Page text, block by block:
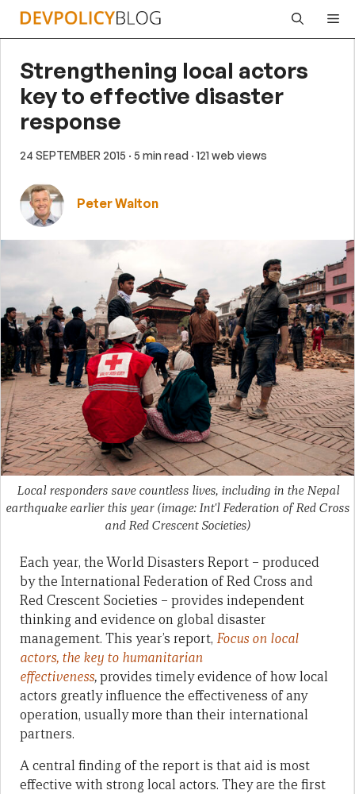
Skip
Strengthening local actors
key to effective disaster
response
24 SEPTEMBER 2015 · 5 min read · 121 web views
Peter Walton
Local responders save countless lives, including in the Nepal
earthquake earlier this year (image: Int'l Federation of Red Cross
and Red Crescent Societies)
Each year, the World Disasters Report – produced
by the International Federation of Red Cross and
Red Crescent Societies – provides independent
thinking and evidence on global disaster
management. This year’s report, Focus on local
actors, the key to humanitarian
effectiveness,provides timely evidence of how local
actors greatly influence the effectiveness of any
operation, usually more than their international
partners.
A central finding of the report is that aid is most
effective with strong local actors. They are the first